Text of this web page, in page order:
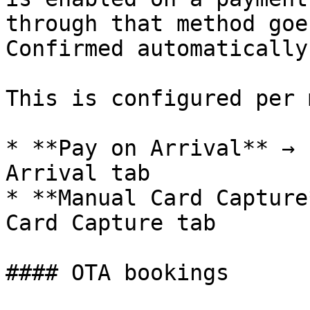
through that method
Confirmed
This is configured per
* **Pay on Arrival** →
Arrival tab
* **Manual Card
Card Capture tab
#### OTA bookings